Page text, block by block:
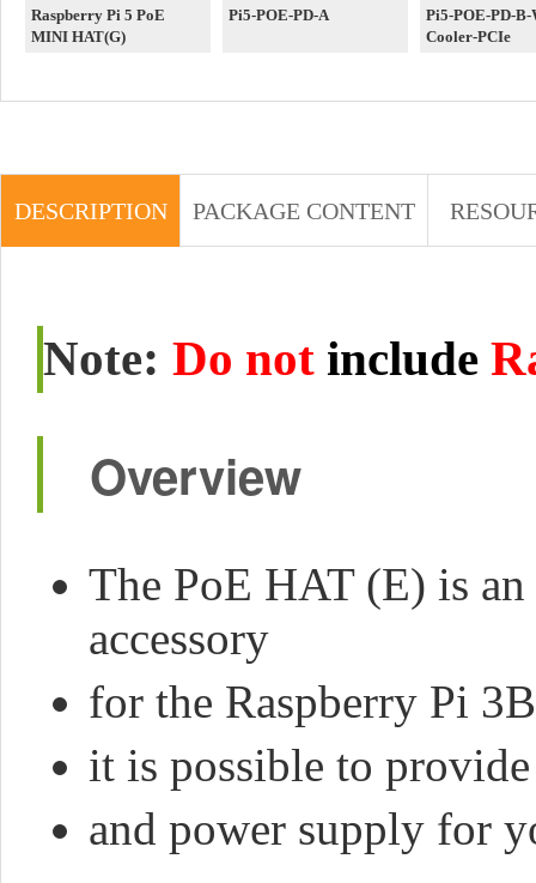
Raspberry Pi 5 PoE
MINI HAT(G)
Pi5-POE-PD-A
Pi5-POE-PD-
Cooler-PCIe
DESCRIPTION PACKAGE CONTENT
Note:Do not include
Overview
The PoE HAT (E) is
accessory
for the Raspberry Pi
it is possible to
and power supply for